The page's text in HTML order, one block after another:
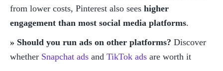
from lower costs, Pinterest also sees higher
engagement than most social media platforms.
» Should you run ads on other platforms? Discover
whether Snapchat ads and TikTok ads are worth it